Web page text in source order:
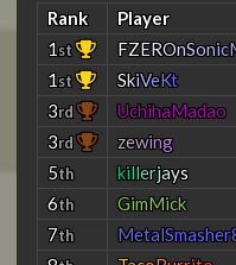
Rank Player
1st FZEROnSonic
1st SkiVeKt
3rd UchihaMadao
3rd zewing
5th killerjays
6th GimMick
7th